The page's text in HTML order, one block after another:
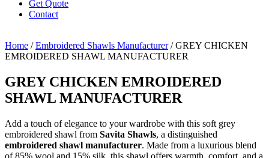
Get Quote
Contact
Home /Embroidered Shawls Manufacturer/ GREY CHICKEN
EMROIDERED SHAWL MANUFACTURER
GREY CHICKEN EMROIDERED
SHAWL MANUFACTURER
Add a touch of elegance to your wardrobe with this soft grey
embroidered shawl from Savita Shawls, a distinguished
embroidered shawl manufacturer. Made from a luxurious blend
of 85% wool and 15% silk, this shawl offers warmth, comfort, and a